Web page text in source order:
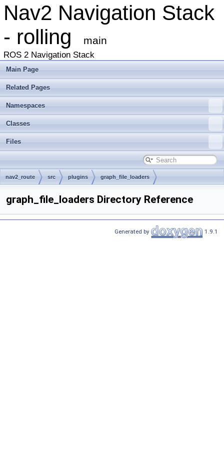
Nav2 Navigation Stack
- rolling
main
ROS 2 Navigation Stack
Main Page
Related Pages
Namespaces
Classes
Files
nav2_route src plugins graph_file_loaders
graph_file_loaders Directory Reference
Generated by 1.9.1